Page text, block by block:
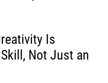
Is
Not Just an